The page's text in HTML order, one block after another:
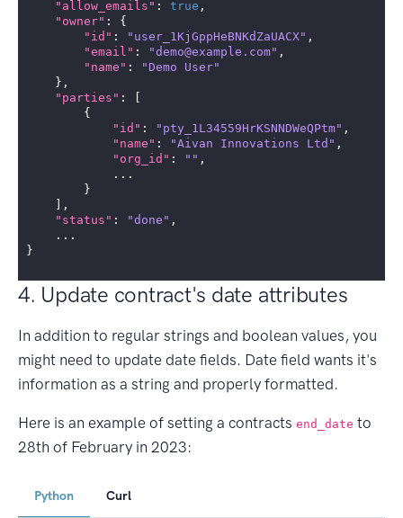
"allow_emails" : true ,
"owner" :
{
"id" : "user_1KjGppHeBNKdZaUACX" ,
"email" : "demo@example.com" ,
"name" :
"Demo User"
},
"parties" :
{
"id" : "pty_1L34559HrKSNNDWeQPtm" ,
"name" : "Aivan Innovations Ltd" ,
"org_id" : "" ,
...
}
],
"status" : "done" ,
...
}
4. Update contract's date attributes
In addition to regular strings and boolean values, you
might need to update date fields. Date field wants it's
information as a string and properly formatted.
Here is an example of setting a contracts end_date to
28th of February in 2023:
Python Curl